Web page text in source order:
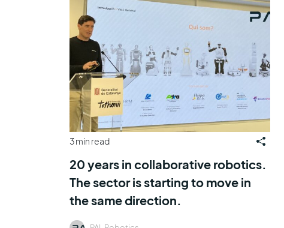
3 min read
20 years in collaborative robotics.
The sector is starting to move in
the same direction.